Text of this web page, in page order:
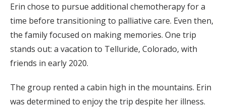
Erin chose to pursue additional chemotherapy for a
time before transitioning to palliative care. Even then,
the family focused on making memories. One trip
stands out: a vacation to Telluride, Colorado, with
friends in early 2020.
The group rented a cabin high in the mountains. Erin
was determined to enjoy the trip despite her illness.